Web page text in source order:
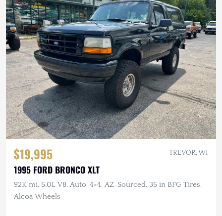
$19,995 TREVOR, WI
1995 FORD BRONCO XLT
92K mi, 5.0L V8, Auto, 4×4, AZ-Sourced, 35 in BFG Tires,
Alcoa Wheels